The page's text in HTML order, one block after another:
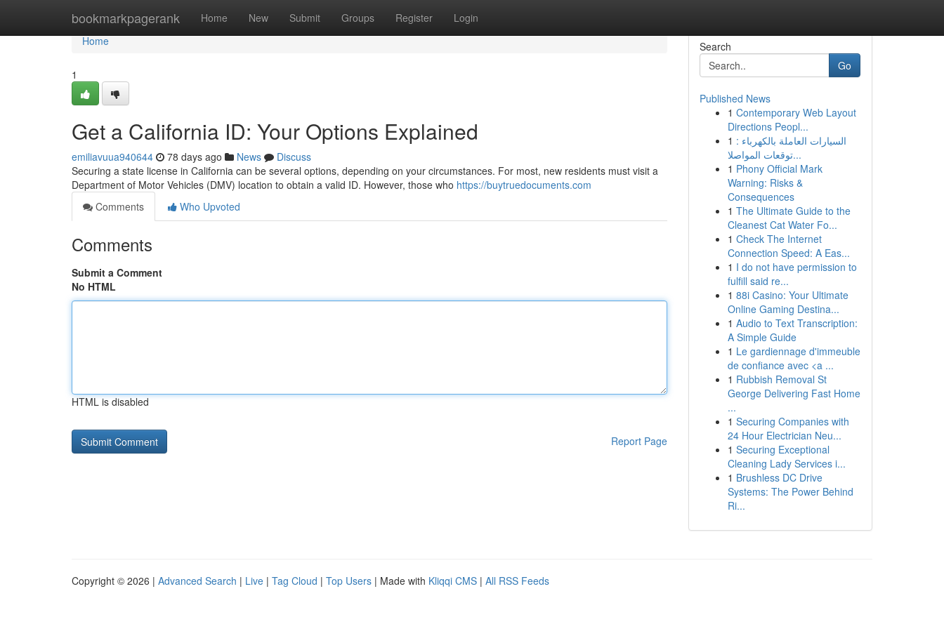
bookmarkpagerank Home New Submit Groups Register Login
Home
Home
1
Get a California ID: Your Options Explained
emiliavuua940644 78 days ago News
Discuss
Securing a state license in California can be several options, depending on your circumstances. For most, new residents must visit a
Department of Motor Vehicles (DMV) location to obtain a valid ID. However, those who https://buytruedocuments.com
Comments
Who Upvoted
Comments
Submit a Comment
No HTML
HTML is disabled
Report Page
Search
Go
Published News
1 Contemporary Web Layout
Directions Peopl...
1 السيارات العاملة بالكهرباء :
توقعات المواصلا...
1 Phony Official Mark
Warning: Risks &
Consequences
1 The Ultimate Guide to the
Cleanest Cat Water Fo...
1 Check The Internet
Connection Speed: A Eas...
1 I do not have permission to
fulfill said re...
1 88i Casino: Your Ultimate
Online Gaming Destina...
1 Audio to Text Transcription:
A Simple Guide
1 Le gardiennage d'immeuble
de confiance avec <a ...
1 Rubbish Removal St
George Delivering Fast Home
...
1 Securing Companies with
24 Hour Electrician Neu...
1 Securing Exceptional
Cleaning Lady Services i...
1 Brushless DC Drive
Systems: The Power Behind
Ri...
Copyright © 2026 | Advanced Search | Live | Tag Cloud | Top Users | Made with Kliqqi CMS | All RSS Feeds